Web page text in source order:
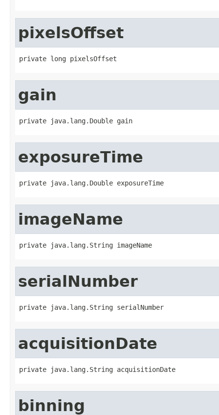
pixelsOffset
private long pixelsOffset
gain
private java.lang.Double gain
exposureTime
private java.lang.Double exposureTime
imageName
private java.lang.String imageName
serialNumber
private java.lang.String serialNumber
acquisitionDate
private java.lang.String acquisitionDate
binning